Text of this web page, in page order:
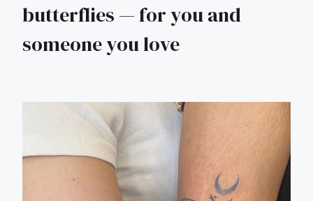
butterflies — for you and
someone you love